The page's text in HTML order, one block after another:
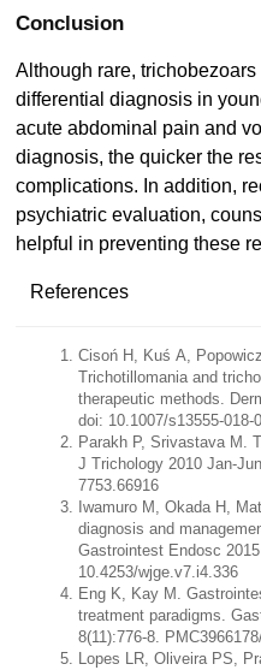
Conclusion
Although rare,
differential diagnosis in
acute abdominal pain and
diagnosis, the quicker the
complications. In addition,
psychiatric evaluation,
helpful in preventing these
References
Cisoń H, Kuś A,
Trichotillomania and
therapeutic methods.
doi: 10.1007/s13555-018-
Parakh P, Srivastava M.
J Trichology 2010 Jan-
7753.66916
Iwamuro M, Okada H,
diagnosis and
Gastrointest Endosc
10.4253/wjge.v7.i4.336
Eng K, Kay M.
treatment paradigms.
8(11):776-8.
Lopes LR, Oliveira PS,